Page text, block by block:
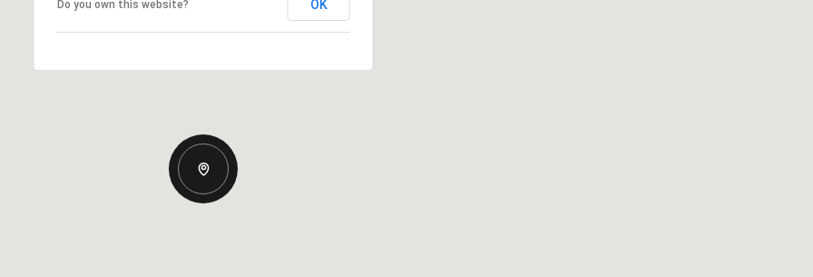
Do you own this website? OK